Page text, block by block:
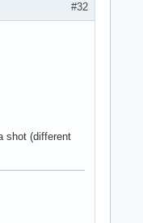
#32
shot (different